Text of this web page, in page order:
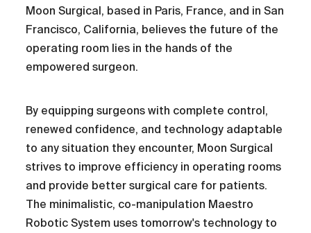
Moon Surgical, based in Paris, France, and in San
Francisco, California, believes the future of the
operating room lies in the hands of the
empowered surgeon.
By equipping surgeons with complete control,
renewed confidence, and technology adaptable
to any situation they encounter, Moon Surgical
strives to improve efficiency in operating rooms
and provide better surgical care for patients.
The minimalistic, co-manipulation Maestro
Robotic System uses tomorrow's technology to